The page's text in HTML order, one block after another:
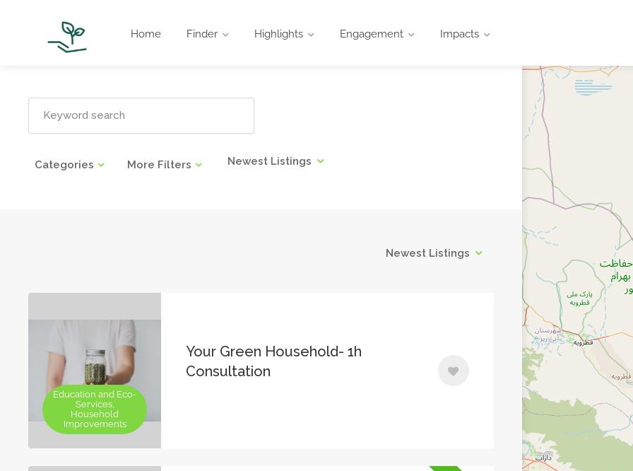
Home Finder Highlights Engagement Impacts
Categories More Filters Newest Listings
Newest Listings
Education and Eco-
Services,
Household
Improvements
Your Green Household- 1h
Consultation